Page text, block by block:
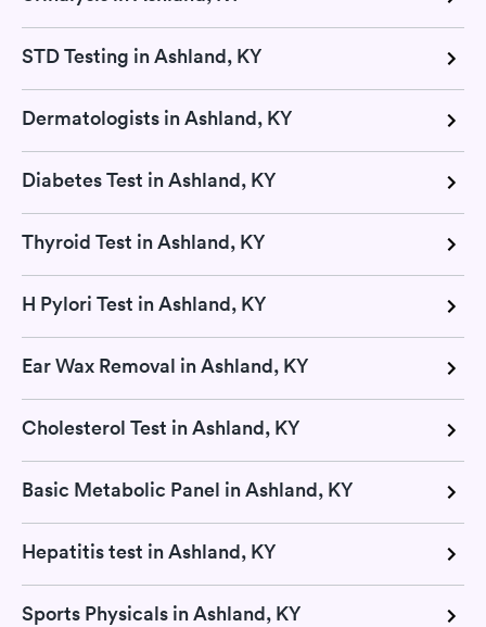
STD Testing in Ashland, KY
Dermatologists in Ashland, KY
Diabetes Test in Ashland, KY
Thyroid Test in Ashland, KY
H Pylori Test in Ashland, KY
Ear Wax Removal in Ashland, KY
Cholesterol Test in Ashland, KY
Basic Metabolic Panel in Ashland, KY
Hepatitis test in Ashland, KY
Sports Physicals in Ashland, KY